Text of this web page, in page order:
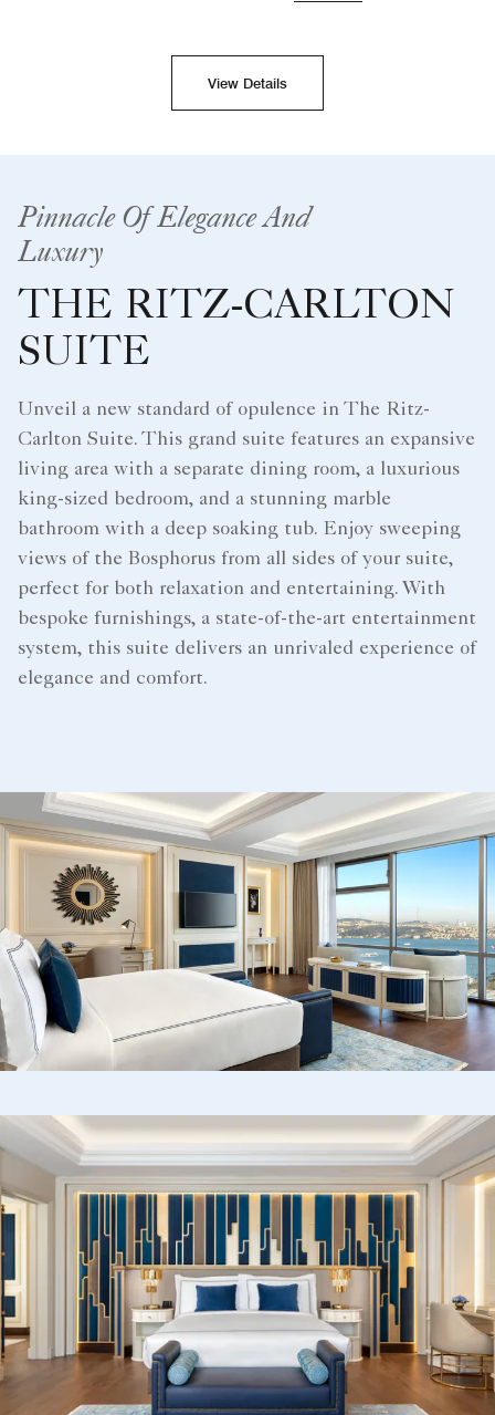
View Details
Pinnacle Of Elegance And
Luxury
THE RITZ-CARLTON
SUITE
Unveil a new standard of opulence in The Ritz-
Carlton Suite. This grand suite features an expansive
living area with a separate dining room, a luxurious
king-sized bedroom, and a stunning marble
bathroom with a deep soaking tub. Enjoy sweeping
views of the Bosphorus from all sides of your suite,
perfect for both relaxation and entertaining. With
bespoke furnishings, a state-of-the-art entertainment
system, this suite delivers an unrivaled experience of
elegance and comfort.